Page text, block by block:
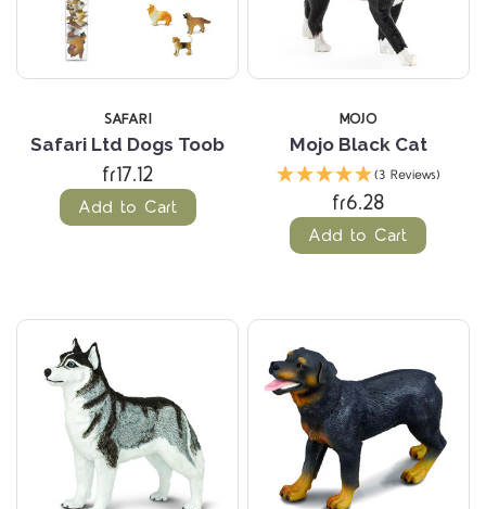
SAFARI
Safari Ltd Dogs Toob
fr17.12
Add to Cart
MOJO
Mojo Black Cat
(3 Reviews)
fr6.28
Add to Cart